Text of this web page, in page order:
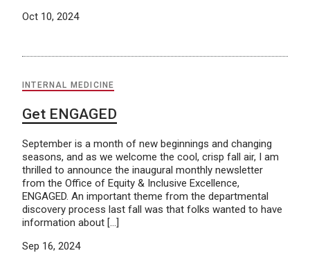
Oct 10, 2024
INTERNAL MEDICINE
Get ENGAGED
September is a month of new beginnings and changing
seasons, and as we welcome the cool, crisp fall air, I am
thrilled to announce the inaugural monthly newsletter
from the Office of Equity & Inclusive Excellence,
ENGAGED. An important theme from the departmental
discovery process last fall was that folks wanted to have
information about […]
Sep 16, 2024